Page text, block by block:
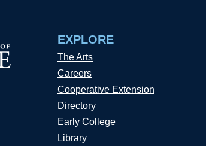
EXPLORE
The Arts
Careers
Cooperative Extension
Directory
Early College
Library